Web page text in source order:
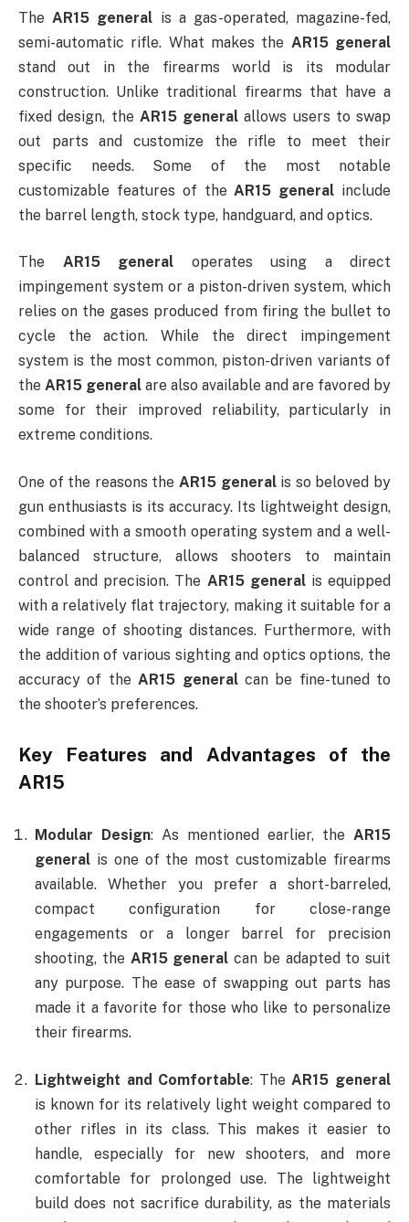
The AR15 general is a gas-operated, magazine-fed,
semi-automatic rifle. What makes the AR15 general
stand out in the firearms world is its modular
construction. Unlike traditional firearms that have a
fixed design, the AR15 general allows users to swap
out parts and customize the rifle to meet their
specific needs. Some of the most notable
customizable features of the AR15 general include
the barrel length, stock type, handguard, and optics.
The AR15 general operates using a direct
impingement system or a piston-driven system, which
relies on the gases produced from firing the bullet to
cycle the action. While the direct impingement
system is the most common, piston-driven variants of
the AR15 general are also available and are favored by
some for their improved reliability, particularly in
extreme conditions.
One of the reasons the AR15 generalis so beloved by
gun enthusiasts is its accuracy. Its lightweight design,
combined with a smooth operating system and a well-
balanced structure, allows shooters to maintain
control and precision. The AR15 generalis equipped
with a relatively flat trajectory, making it suitable for a
wide range of shooting distances. Furthermore, with
the addition of various sighting and optics options, the
accuracy of the AR15 generalcan be fine-tuned to
the shooter’s preferences.
Key Features and Advantages of the
AR15
Modular Design: As mentioned earlier, the AR15
general is one of the most customizable firearms
available. Whether you prefer a short-barreled,
compact configuration for close-range
engagements or a longer barrel for precision
shooting, the AR15 general can be adapted to suit
any purpose. The ease of swapping out parts has
made it a favorite for those who like to personalize
their firearms.
Lightweight and Comfortable: The AR15 general
is known for its relatively light weight compared to
other rifles in its class. This makes it easier to
handle, especially for new shooters, and more
comfortable for prolonged use. The lightweight
build does not sacrifice durability, as the materials